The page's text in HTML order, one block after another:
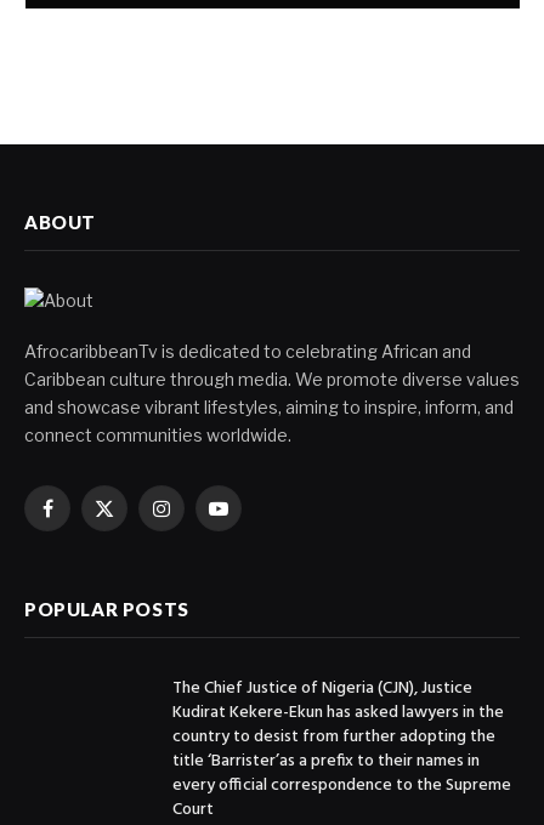
ABOUT
AfrocaribbeanTv is dedicated to celebrating African and
Caribbean culture through media. We promote diverse values
and showcase vibrant lifestyles, aiming to inspire, inform, and
connect communities worldwide.
Facebook
X
InstagramYouTube
POPULAR POSTS
The Chief Justice of Nigeria (CJN), Justice
Kudirat Kekere-Ekun has asked lawyers in the
country to desist from further adopting the
title ‘Barrister’as a prefix to their names in
every official correspondence to the Supreme
Court